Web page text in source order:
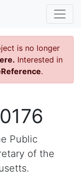
is no longer
Interested in
.
Public
of the